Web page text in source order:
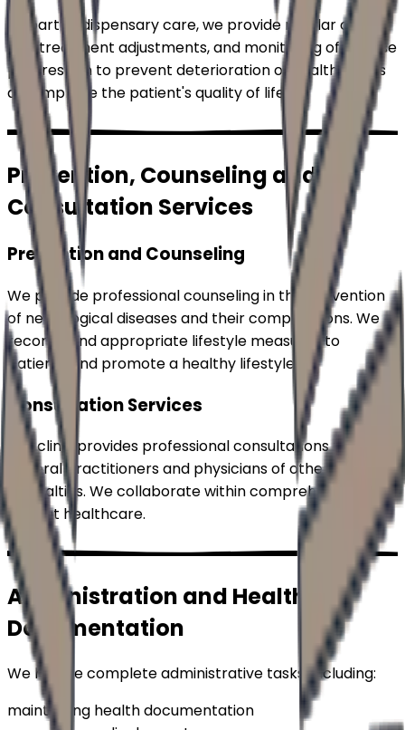
As part of dispensary care, we provide regular check-
ups, treatment adjustments, and monitoring of disease
progression to prevent deterioration of health status
and improve the patient's quality of life.
Prevention, Counseling and
Consultation Services
Prevention and Counseling
We provide professional counseling in the prevention
of neurological diseases and their complications. We
recommend appropriate lifestyle measures to
patients and promote a healthy lifestyle.
Consultation Services
Our clinic provides professional consultations for
general practitioners and physicians of other
specialties. We collaborate within comprehensive
patient healthcare.
Administration and Health
Documentation
We handle complete administrative tasks, including:
maintaining health documentation